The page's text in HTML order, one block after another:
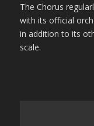
The Chorus
with its official
in addition to its
scale.